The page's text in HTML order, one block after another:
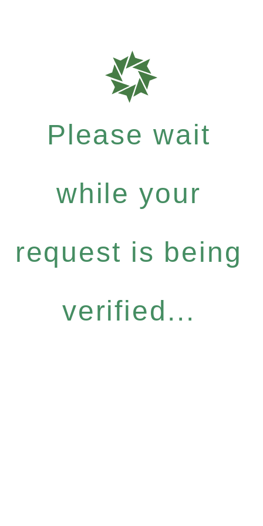
Please wait
while your
request is being
verified...